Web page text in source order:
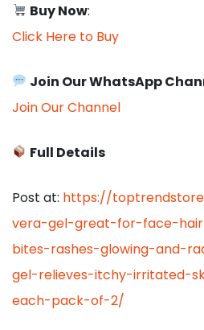
Buy Now:
Click Here to Buy
Join Our WhatsApp
Join Our Channel
Full Details
Post at: https://
vera-gel-great-for-face-
bites-rashes-glowing-and-
gel-relieves-itchy-irritated-
each-pack-of-2/